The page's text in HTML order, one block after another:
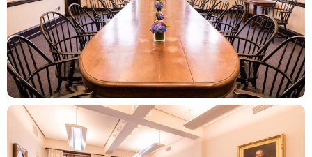
ZOOM